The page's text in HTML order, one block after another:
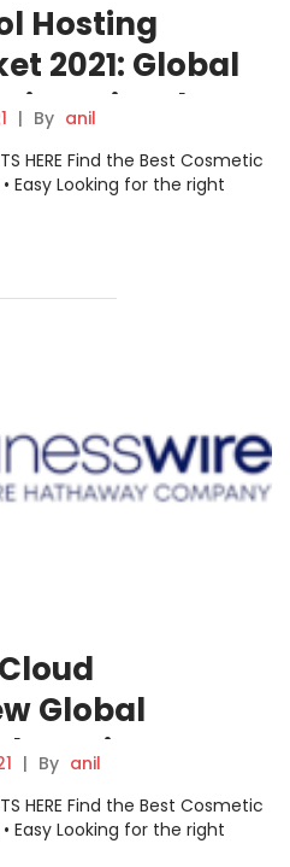
Hosting
2021: Global
– GitHub,
Jfrog,
| By anil
HERE Find the Best Cosmetic
Easy Looking for the right
Global
AWS
| By anil
HERE Find the Best Cosmetic
Easy Looking for the right